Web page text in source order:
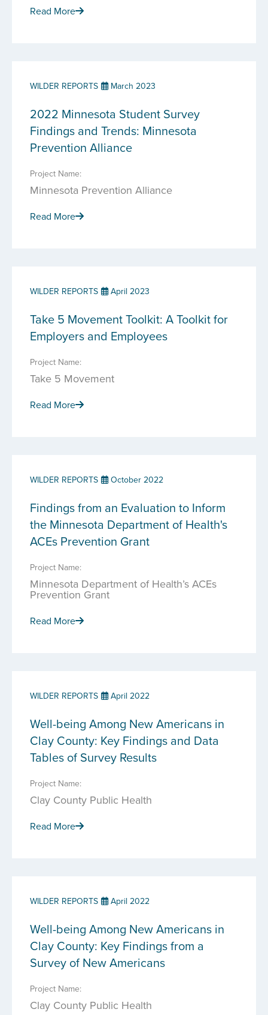
Read More
WILDER REPORTS March 2023
2022 Minnesota Student Survey
Findings and Trends: Minnesota
Prevention Alliance
Project Name:
Minnesota Prevention Alliance
Read More
WILDER REPORTS April 2023
Take 5 Movement Toolkit: A Toolkit for
Employers and Employees
Project Name:
Take 5 Movement
Read More
WILDER REPORTS October 2022
Findings from an Evaluation to Inform
the Minnesota Department of Health's
ACEs Prevention Grant
Project Name:
Minnesota Department of Health’s ACEs
Prevention Grant
Read More
WILDER REPORTS April 2022
Well-being Among New Americans in
Clay County: Key Findings and Data
Tables of Survey Results
Project Name:
Clay County Public Health
Read More
WILDER REPORTS April 2022
Well-being Among New Americans in
Clay County: Key Findings from a
Survey of New Americans
Project Name:
Clay County Public Health